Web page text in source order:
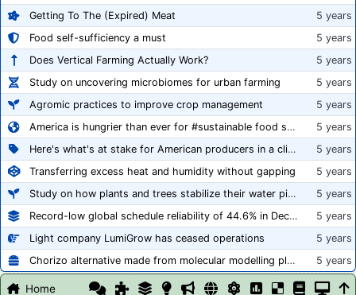
Getting To The (Expired) Meat
5 years
Food self-sufficiency a must
5 years
Does Vertical Farming Actually Work?
5 years
Study on uncovering microbiomes for urban farming
5 years
Agromic practices to improve crop management
5 years
America is hungrier than ever for #sustainable food systems
5 years
Here's what's at stake for American producers in a climate of rampant mislabeling
5 years
Transferring excess heat and humidity without gapping
5 years
Study on how plants and trees stabilize their water pipes to grow taller
5 years
Record-low global schedule reliability of 44.6% in December 2020
5 years
Light company LumiGrow has ceased operations
5 years
Chorizo alternative made from molecular modelling platform ‘replicates the flavour and texture of real meat’
5 years
Home